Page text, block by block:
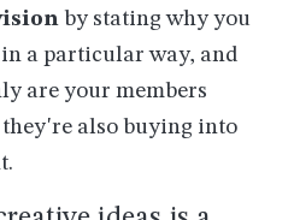
by stating why you
a particular way, and
are your members
also buying into